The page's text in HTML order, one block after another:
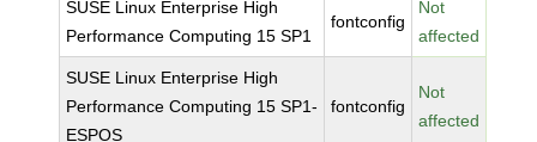
SUSE Linux Enterprise High
Performance Computing 15 SP1
fontconfig
Not
affected
SUSE Linux Enterprise High
Performance Computing 15 SP1-
ESPOS
fontconfig
Not
affected